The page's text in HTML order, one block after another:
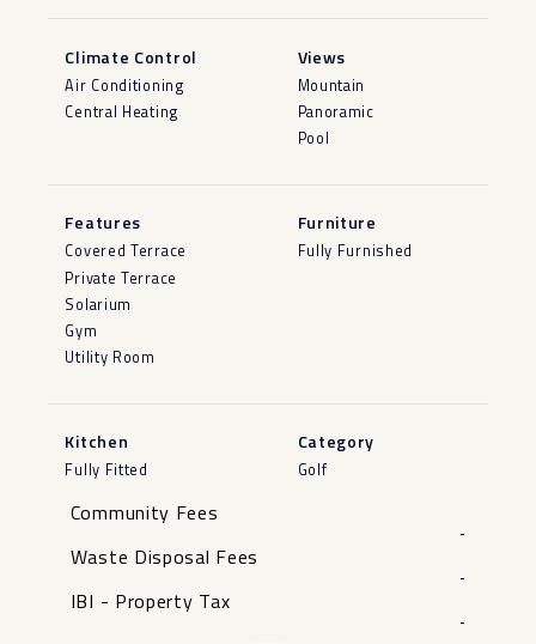
Climate Control
Air Conditioning
Central Heating
Views
Mountain
Panoramic
Pool
Features
Covered Terrace
Private Terrace
Solarium
Gym
Utility Room
Furniture
Fully Furnished
Kitchen
Fully Fitted
Category
Golf
Community Fees
-
Waste Disposal Fees
-
IBI - Property Tax
-